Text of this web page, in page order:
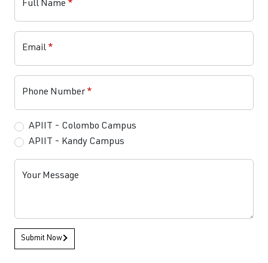
Full Name *
Email *
Phone Number *
APIIT - Colombo Campus
APIIT - Kandy Campus
Your Message
Submit Now